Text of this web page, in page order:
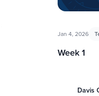
Jan 4, 2026
Week 1
Davis